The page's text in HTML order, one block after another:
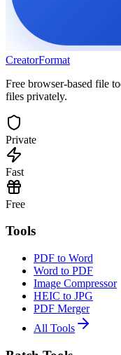
CreatorFormat
Free browser-based file
files privately.
Private
Fast
Free
Tools
PDF to Word
Word to PDF
Image Compressor
HEIC to JPG
PDF Merger
All Tools